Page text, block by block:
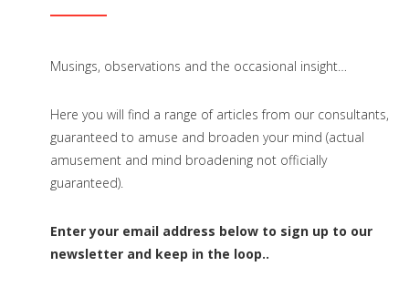
Musings, observations and the occasional insight…
Here you will find a range of articles from our consultants,
guaranteed to amuse and broaden your mind (actual
amusement and mind broadening not officially
guaranteed).
Enter your email address below to sign up to our
newsletter and keep in the loop..